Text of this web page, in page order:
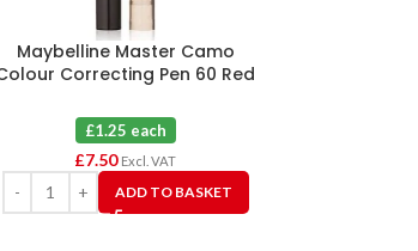
Maybelline Master Camo
Correcting Pen 60 Red
£1.25 each
£7.50 Excl. VAT
ADD TO BASKET